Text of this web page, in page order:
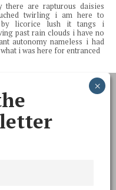
there are rapturous daisies
twirling i am here to
by licorice lush it tangs i
past rain clouds i have no
autonomy nameless i had
i was here for entranced
Life,